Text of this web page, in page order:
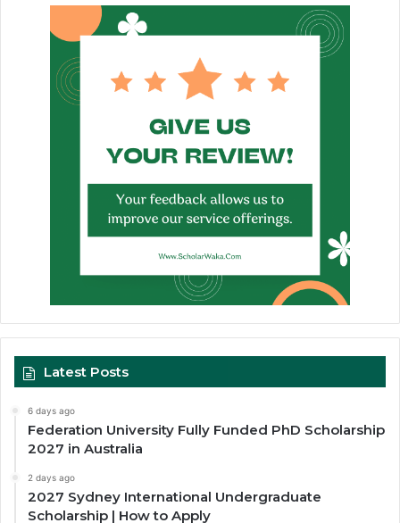
Latest Posts
6 days ago
Federation University Fully Funded PhD Scholarship
2027 in Australia
2 days ago
2027 Sydney International Undergraduate
Scholarship | How to Apply